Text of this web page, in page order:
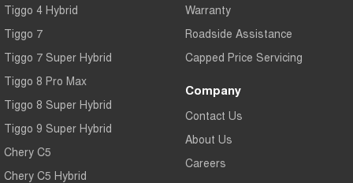
Tiggo 4 Hybrid
Tiggo 7
Tiggo 7 Super Hybrid
Tiggo 8 Pro Max
Tiggo 8 Super Hybrid
Tiggo 9 Super Hybrid
Chery C5
Chery C5 Hybrid
Warranty
Roadside Assistance
Capped Price Servicing
Company
Contact Us
About Us
Careers